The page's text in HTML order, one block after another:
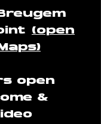
(open
open
&